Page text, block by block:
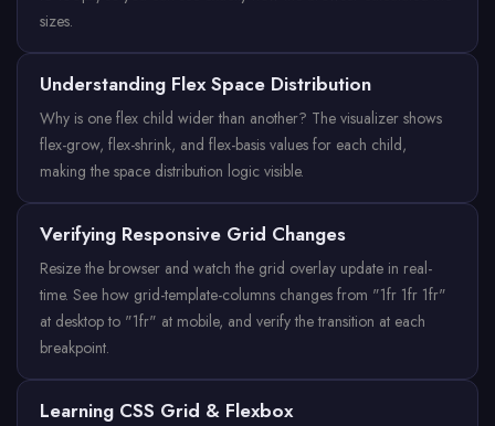
sizes.
Understanding Flex Space Distribution
Why is one flex child wider than another? The visualizer shows
flex-grow, flex-shrink, and flex-basis values for each child,
making the space distribution logic visible.
Verifying Responsive Grid Changes
Resize the browser and watch the grid overlay update in real-
time. See how grid-template-columns changes from "1fr 1fr 1fr"
at desktop to "1fr" at mobile, and verify the transition at each
breakpoint.
Learning CSS Grid & Flexbox